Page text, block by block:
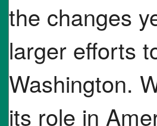
the changes
larger efforts
Washington.
its role in